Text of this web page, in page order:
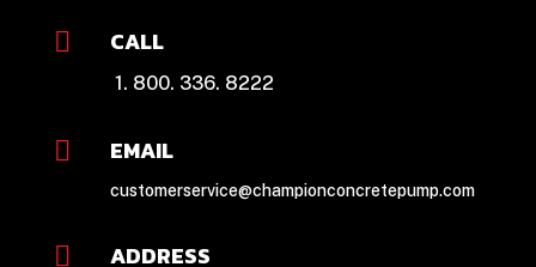
 CALL
1. 800. 336. 8222
 EMAIL
customerservice@championconcretepump.com
 ADDRESS